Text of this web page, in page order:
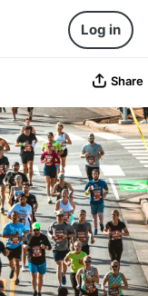
Log in
Share